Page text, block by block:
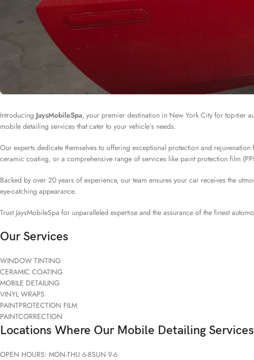
Introducing JaysMobileSpa, your premier destination in New York City for top-tier
mobile detailing services that cater to your vehicle’s needs.
Our experts dedicate themselves to offering exceptional protection and
ceramic coating, or a comprehensive range of services like paint protection film
Backed by over 20 years of experience, our team ensures your car receives the
eye-catching appearance.
Trust JaysMobileSpa for unparalleled expertise and the assurance of the finest
Our Services
WINDOW TINTING
CERAMIC COATING
MOBILE DETAILING
VINYL WRAPS
PAINTPROTECTION FILM
PAINTCORRECTION
Locations Where Our Mobile Detailing
OPEN HOURS: MON-THU 6-8SUN 9-6